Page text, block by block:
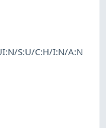
S:U/C:H/I:N/A:N